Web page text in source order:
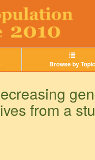
Browse by Topic
from a